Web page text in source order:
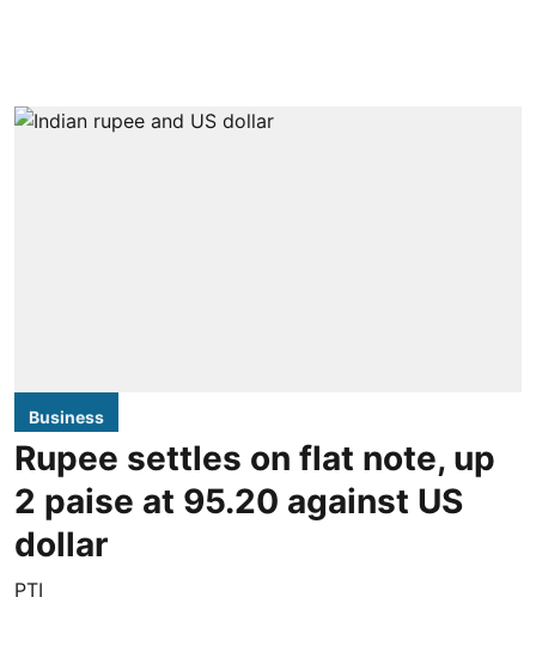
Business
Rupee settles on flat note, up
2 paise at 95.20 against US
dollar
PTI